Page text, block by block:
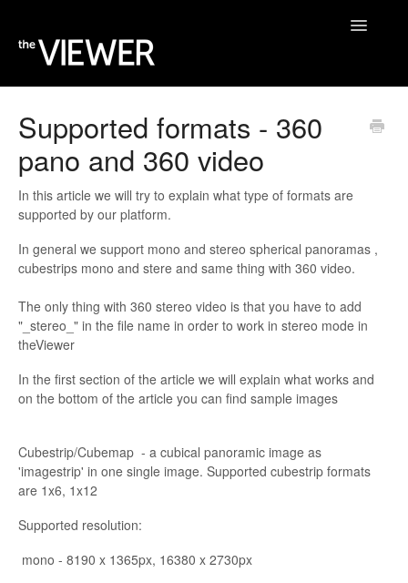
Toggle
Help Desk
Blog
Supported formats - 360
pano and 360 video
In this article we will try to explain what type of formats are
supported by our platform.
In general we support mono and stereo spherical panoramas ,
cubestrips mono and stere and same thing with 360 video.
The only thing with 360 stereo video is that you have to add
"_stereo_" in the file name in order to work in stereo mode in
theViewer
In the first section of the article we will explain what works and
on the bottom of the article you can find sample images
Cubestrip/Cubemap - a cubical panoramic image as
'imagestrip' in one single image. Supported cubestrip formats
are 1x6, 1x12
Supported resolution:
mono - 8190 x 1365px, 16380 x 2730px